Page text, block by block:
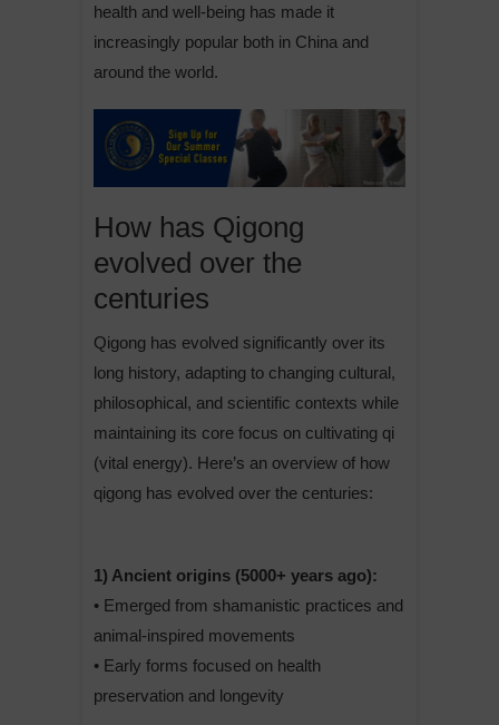
health and well-being has made it
increasingly popular both in China and
around the world.
How has Qigong
evolved over the
centuries
Qigong has evolved significantly over its
long history, adapting to changing cultural,
philosophical, and scientific contexts while
maintaining its core focus on cultivating qi
(vital energy). Here’s an overview of how
qigong has evolved over the centuries:
1) Ancient origins (5000+ years ago):
• Emerged from shamanistic practices and
animal-inspired movements
• Early forms focused on health
preservation and longevity